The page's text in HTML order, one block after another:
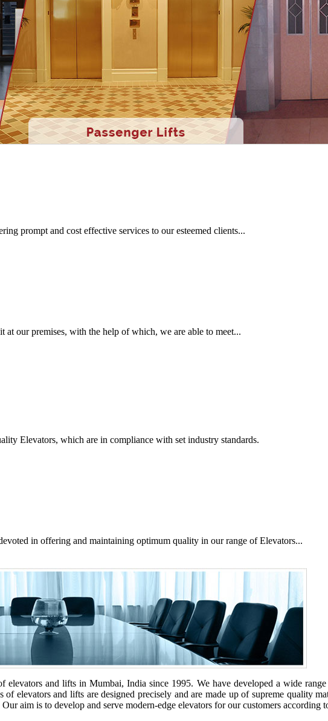
prompt and cost effective services to our esteemed clients...
at our premises, with the help of which, we are able to meet...
Elevators, which are in compliance with set industry standards.
in offering and maintaining optimum quality in our range of Elevators...
elevators and lifts in Mumbai, India since 1995. We have developed a wide
elevators and lifts are designed precisely and are made up of supreme quality
aim is to develop and serve modern-edge elevators for our customers according